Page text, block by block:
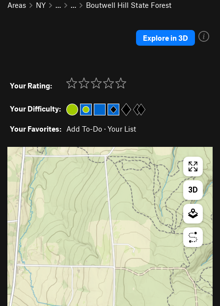
Areas
NY … … Boutwell Hill State Forest
Explore in 3D
Your Rating:
Your Difficulty:
Your Favorites: Add To-Do · Your List